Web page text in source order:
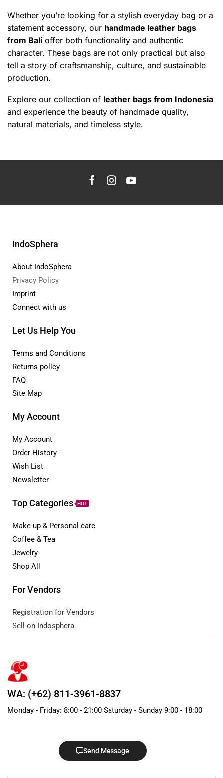
Whether you’re looking for a stylish everyday bag or a
statement accessory, our handmade leather bags
from Bali offer both functionality and authentic
character. These bags are not only practical but also
tell a story of craftsmanship, culture, and sustainable
production.
Explore our collection of leather bags from Indonesia
and experience the beauty of handmade quality,
natural materials, and timeless style.
IndoSphera
About IndoSphera
Privacy Policy
Imprint
Connect with us
Let Us Help You
Terms and Conditions
Returns policy
FAQ
Site Map
My Account
My Account
Order History
Wish List
Newsletter
Top Categories HOT
Make up & Personal care
Coffee & Tea
Jewelry
Shop All
For Vendors
Registration for Vendors
Sell on Indosphera
WA: (+62) 811-3961-8837
Monday - Friday: 8:00 - 21:00 Saturday - Sunday 9:00 - 18:00
Send Message